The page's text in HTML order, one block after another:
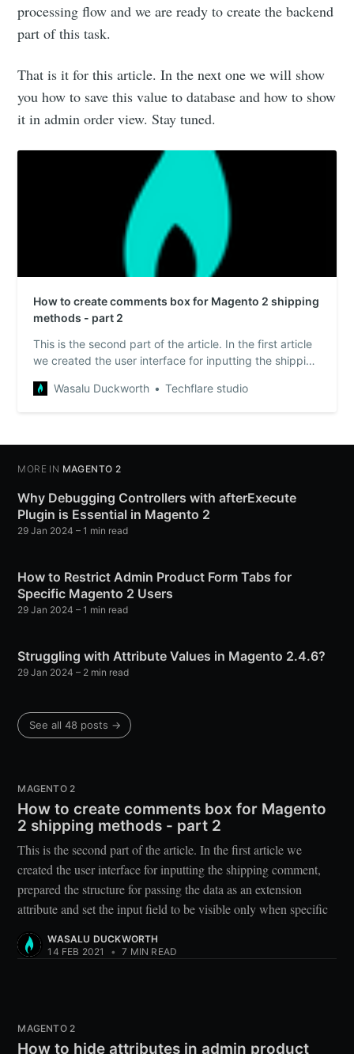
processing flow and we are ready to create the backend
part of this task.
That is it for this article. In the next one we will show
you how to save this value to database and how to show
it in admin order view. Stay tuned.
How to create comments box for Magento 2 shipping
methods - part 2
This is the second part of the article. In the first article
we created the user interface for inputting the shipping
as an extension attribute and set the input field to be
Wasalu Duckworth Techflare studio
MORE IN MAGENTO 2
Why Debugging Controllers with afterExecute
Plugin is Essential in Magento 2
29 Jan 2024 – 1 min read
How to Restrict Admin Product Form Tabs for
Specific Magento 2 Users
29 Jan 2024 – 1 min read
Struggling with Attribute Values in Magento 2.4.6?
29 Jan 2024 – 2 min read
See all 48 posts →
MAGENTO 2
How to create comments box for Magento
2 shipping methods - part 2
This is the second part of the article. In the first article we
created the user interface for inputting the shipping comment,
prepared the structure for passing the data as an extension
attribute and set the input field to be visible only when specific
WASALU DUCKWORTH
14 FEB 2021
• 7 MIN READ
MAGENTO 2
How to hide attributes in admin product